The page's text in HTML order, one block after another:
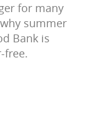
for many
summer
Bank is
free.